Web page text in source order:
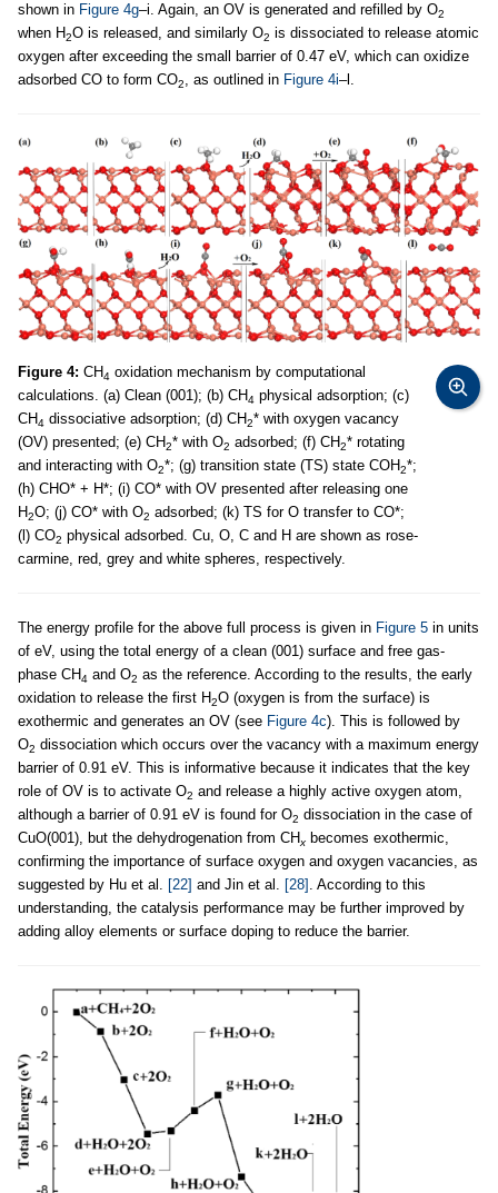
shown in Figure 4g–i. Again, an OV is generated and refilled by O2
when H2O is released, and similarly O2 is dissociated to release atomic
oxygen after exceeding the small barrier of 0.47 eV, which can oxidize
adsorbed CO to form CO2, as outlined in Figure 4i–l.
Figure 4: CH4 oxidation mechanism by computational
calculations. (a) Clean (001); (b) CH4 physical adsorption; (c)
CH4 dissociative adsorption; (d) CH2* with oxygen vacancy
(OV) presented; (e) CH2* with O2 adsorbed; (f) CH2* rotating
and interacting with O2*; (g) transition state (TS) state COH2*;
(h) CHO* + H*; (i) CO* with OV presented after releasing one
H2O; (j) CO* with O2 adsorbed; (k) TS for O transfer to CO*;
(l) CO2 physical adsorbed. Cu, O, C and H are shown as rose-
carmine, red, grey and white spheres, respectively.
The energy profile for the above full process is given in Figure 5 in units
of eV, using the total energy of a clean (001) surface and free gas-
phase CH4 and O2 as the reference. According to the results, the early
oxidation to release the first H2O (oxygen is from the surface) is
exothermic and generates an OV (see Figure 4c). This is followed by
O2 dissociation which occurs over the vacancy with a maximum energy
barrier of 0.91 eV. This is informative because it indicates that the key
role of OV is to activate O2 and release a highly active oxygen atom,
although a barrier of 0.91 eV is found for O2 dissociation in the case of
CuO(001), but the dehydrogenation from CHx becomes exothermic,
confirming the importance of surface oxygen and oxygen vacancies, as
suggested by Hu et al. [22] and Jin et al. [28] . According to this
understanding, the catalysis performance may be further improved by
adding alloy elements or surface doping to reduce the barrier.